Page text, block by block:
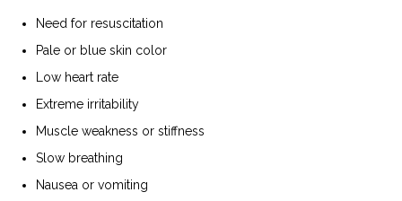
Need for resuscitation
Pale or blue skin color
Low heart rate
Extreme irritability
Muscle weakness or stiffness
Slow breathing
Nausea or vomiting